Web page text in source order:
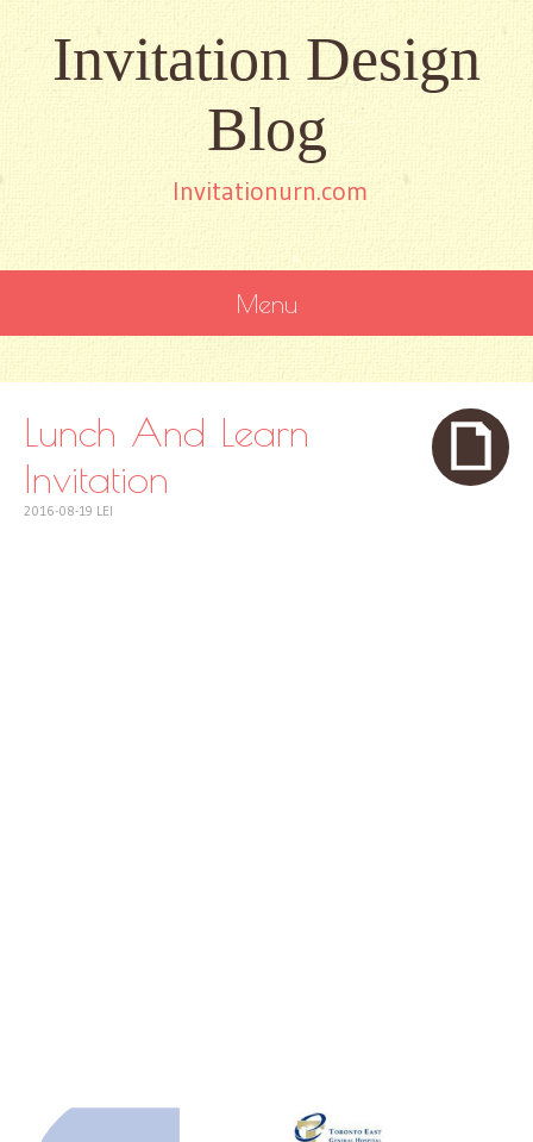
Invitation Design
Blog
Invitationurn.com
Menu
CONTENT
Lunch And Learn
Invitation
2016-08-19 LEI